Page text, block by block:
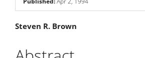
Main
Article
Steven R. Brown